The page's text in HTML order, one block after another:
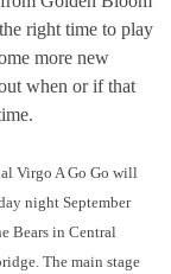
right time to play
more new
when or if that
Virgo A Go Go will
night September
Bears in Central
The main stage